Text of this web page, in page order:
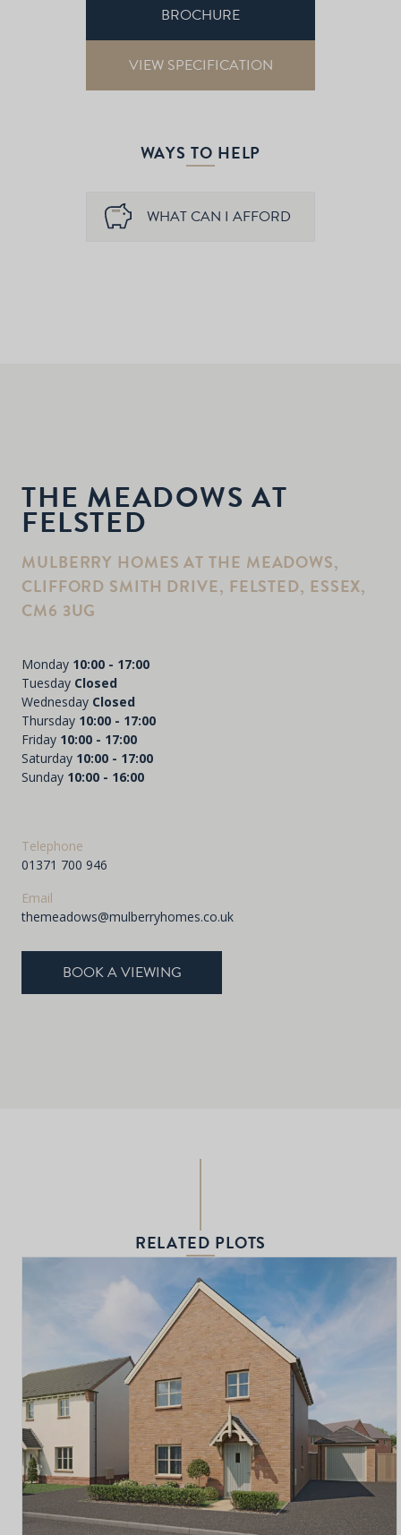
BROCHURE
VIEW SPECIFICATION
WAYS TO HELP
WHAT CAN I AFFORD
THE MEADOWS AT
FELSTED
MULBERRY HOMES AT THE MEADOWS,
CLIFFORD SMITH DRIVE, FELSTED, ESSEX,
CM6 3UG
Monday 10:00 - 17:00
Tuesday Closed
Wednesday Closed
Thursday 10:00 - 17:00
Friday 10:00 - 17:00
Saturday 10:00 - 17:00
Sunday 10:00 - 16:00
Telephone
01371 700 946
Email
themeadows@mulberryhomes.co.uk
BOOK A VIEWING
RELATED PLOTS